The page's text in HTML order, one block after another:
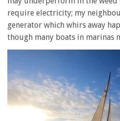
require electricity; my
generator which whirs away
though many boats in marinas